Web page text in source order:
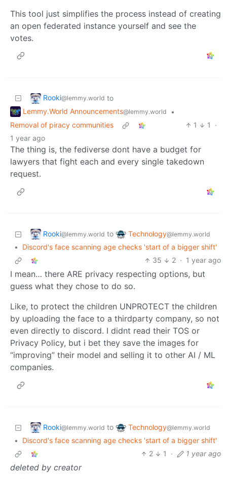
This tool just simplifies the process instead of creating
an open federated instance yourself and see the
votes.
Rooki@lemmy.world to
Lemmy.World Announcements@lemmy.world
•
Removal of piracy communities
1 1
·
1 year ago
The thing is, the fediverse dont have a budget for
lawyers that fight each and every single takedown
request.
Rooki@lemmy.world to Technology@lemmy.world
•
Discord's face scanning age checks 'start of a bigger shift'
35
2 · 1 year ago
I mean… there ARE privacy respecting options, but
guess what they chose to do so.
Like, to protect the children UNPROTECT the children
by uploading the face to a thirdparty company, so not
even directly to discord. I didnt read their TOS or
Privacy Policy, but i bet they save the images for
“improving” their model and selling it to other AI / ML
companies.
Rooki@lemmy.world to Technology@lemmy.world
•
Discord's face scanning age checks 'start of a bigger shift'
2
1 · 1 year ago
deleted by creator